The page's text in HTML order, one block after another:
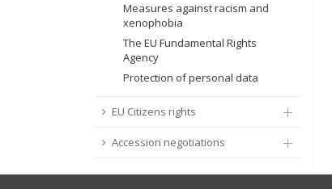
Measures against racism and
xenophobia
The EU Fundamental Rights
Agency
Protection of personal data
EU Citizens rights
Accession negotiations